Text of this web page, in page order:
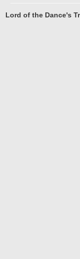
Lord of the Dance's